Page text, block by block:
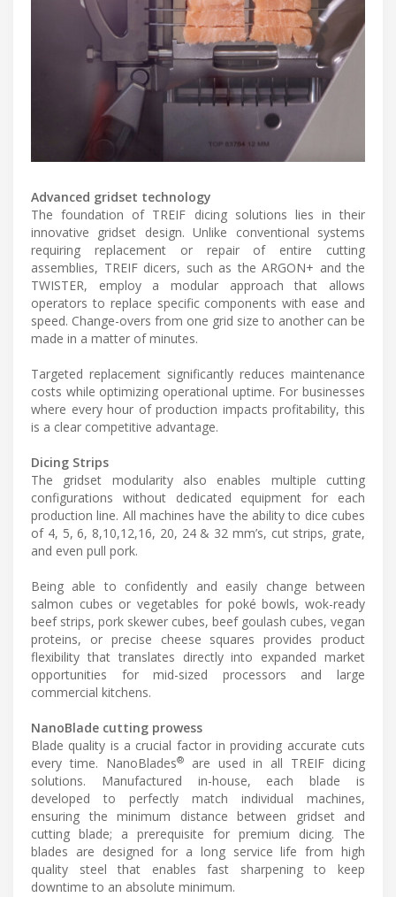
Advanced gridset technology
The foundation of TREIF dicing solutions lies in their
innovative gridset design. Unlike conventional systems
requiring replacement or repair of entire cutting
assemblies, TREIF dicers, such as the ARGON+ and the
TWISTER, employ a modular approach that allows
operators to replace specific components with ease and
speed. Change-overs from one grid size to another can be
made in a matter of minutes.
Targeted replacement significantly reduces maintenance
costs while optimizing operational uptime. For businesses
where every hour of production impacts profitability, this
is a clear competitive advantage.
Dicing Strips
The gridset modularity also enables multiple cutting
configurations without dedicated equipment for each
production line. All machines have the ability to dice cubes
of 4, 5, 6, 8,10,12,16, 20, 24 & 32 mm’s, cut strips, grate,
and even pull pork.
Being able to confidently and easily change between
salmon cubes or vegetables for poké bowls, wok-ready
beef strips, pork skewer cubes, beef goulash cubes, vegan
proteins, or precise cheese squares provides product
flexibility that translates directly into expanded market
opportunities for mid-sized processors and large
commercial kitchens.
NanoBlade cutting prowess
Blade quality is a crucial factor in providing accurate cuts
every time. NanoBlades®are used in all TREIF dicing
solutions. Manufactured in-house, each blade is
developed to perfectly match individual machines,
ensuring the minimum distance between gridset and
cutting blade; a prerequisite for premium dicing. The
blades are designed for a long service life from high
quality steel that enables fast sharpening to keep
downtime to an absolute minimum.